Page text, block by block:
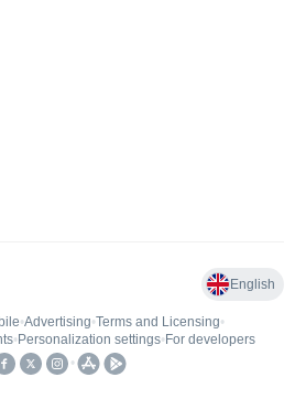
English
•Advertising•Terms and Licensing•
• Personalization settings• For developers
•